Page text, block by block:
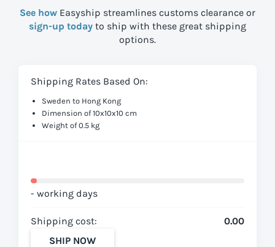
See how Easyship streamlines customs clearance or
sign-up today to ship with these great shipping
options.
Shipping Rates Based On:
Sweden to Hong Kong
Dimension of 10x10x10 cm
Weight of 0.5 kg
- working days
Shipping cost:
0.00
SHIP NOW